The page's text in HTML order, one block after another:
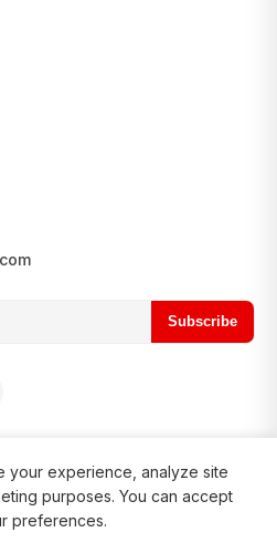
Subscribe
your experience, analyze site
purposes. You can accept
preferences.